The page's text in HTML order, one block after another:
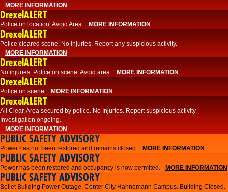
MORE INFORMATION
DrexelALERT
Police on location. Avoid Area. MORE INFORMATION
DrexelALERT
Police cleared scene. No injuries. Report any suspicious activity.
MORE INFORMATION
DrexelALERT
No injuries. Police on scene. Avoid area. MORE INFORMATION
DrexelALERT
Police on scene. MORE INFORMATION
DrexelALERT
​All Clear. Area secured by police. No Injuries. Report suspicious activity.
Investigation ongoing.​
MORE INFORMATION
PUBLIC SAFETY ADVISORY
Power has not been restored and remains closed. MORE INFORMATION
PUBLIC SAFETY ADVISORY
Power has been restored and occupancy is now permited. MORE INFORMATION
PUBLIC SAFETY ADVISORY
Bellet Building Power Outage, Center City Hahnemann Campus. Building Closed.